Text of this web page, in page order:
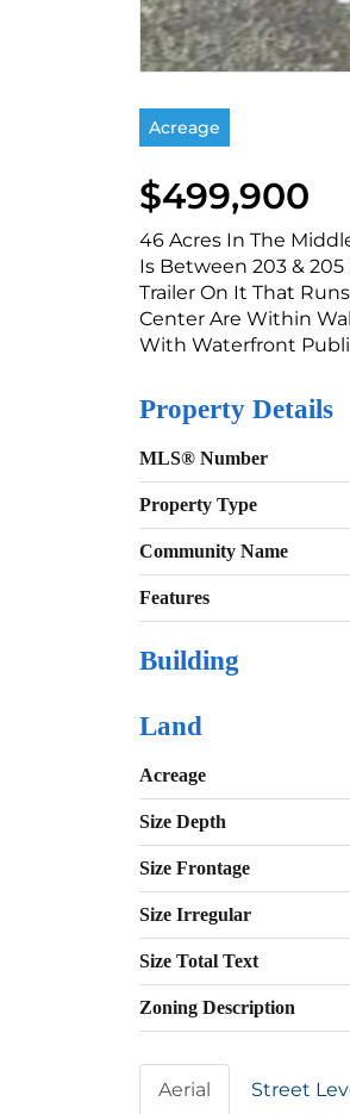
Acreage
$499,900
46 Acres In The
Is Between 203 &
Trailer On It That
Center Are Within
With Waterfront
Property Details
MLS® Number
Property Type
Community Name
Features
Building
Land
Acreage
Size Depth
Size Frontage
Size Irregular
Size Total Text
Zoning Description
Aerial Street